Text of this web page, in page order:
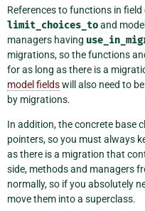
References to functions in
limit_choices_toand
managers having
migrations, so the functions
for as long as there is a
model fieldswill also need to
by migrations.
In addition, the concrete base
pointers, so you must always
as there is a migration that
side, methods and managers
normally, so if you absolutely
move them into a superclass.